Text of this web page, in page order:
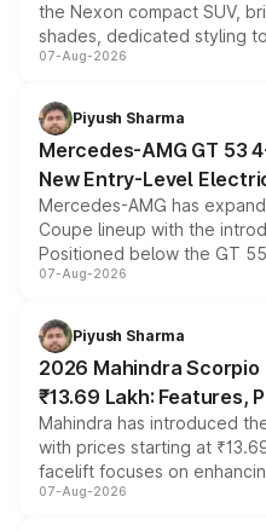
the Nexon compact SUV,
shades, dedicated styling
and a built-in dashcam,
choices unchanged across
07-Aug-2026
Piyush Sharma
Mercedes-AMG GT 53
New Entry-Level
Mercedes-AMG has
Coupe lineup with the
Positioned below the GT
combines dual-motor all-
more accessible entry point
electric performance sedan
07-Aug-2026
Piyush Sharma
2026 Mahindra
₹13.69 Lakh: Features,
Mahindra has introduced
with prices starting at
facelift focuses on
panoramic sunroof, larger
07-Aug-2026